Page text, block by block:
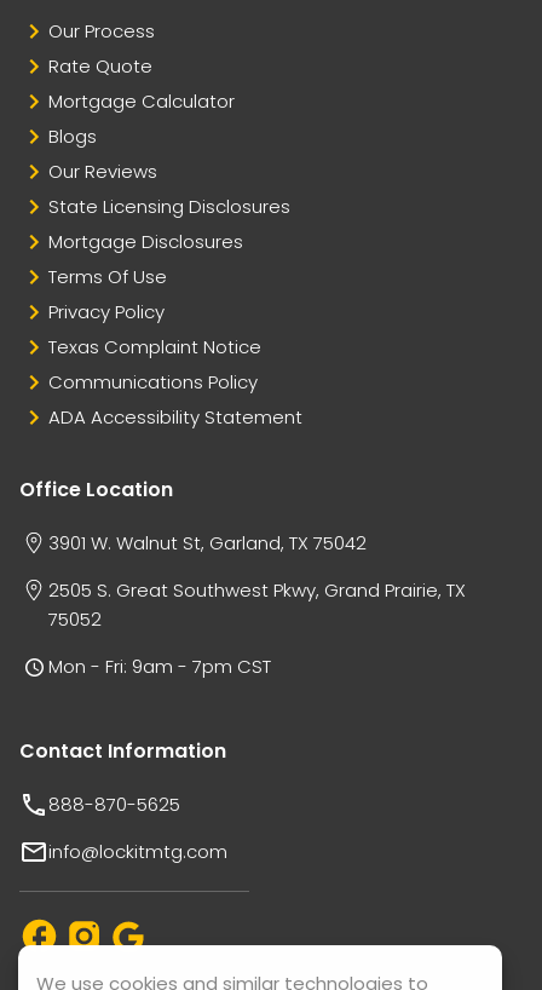
We use cookies and similar technologies to
Our Process
Rate Quote
Mortgage Calculator
Blogs
Our Reviews
State Licensing Disclosures
Mortgage Disclosures
Terms Of Use
Privacy Policy
Texas Complaint Notice
Communications Policy
ADA Accessibility Statement
Office Location
3901 W. Walnut St, Garland, TX 75042
2505 S. Great Southwest Pkwy, Grand Prairie, TX
75052
Mon - Fri: 9am - 7pm CST
Contact Information
888-870-5625
info@lockitmtg.com